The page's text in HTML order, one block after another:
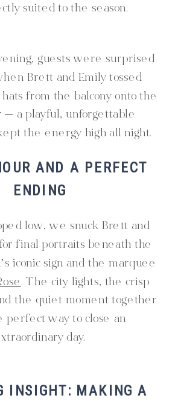
suited to the season.
guests were surprised
Brett and Emily tossed
from the balcony onto the
— a playful, unforgettable
the energy high all night.
AND A PERFECT
ENDING
low, we snuck Brett and
final portraits beneath the
iconic sign and the marquee
. The city lights, the crisp
the quiet moment together
perfect way to close an
day.
INSIGHT: MAKING A